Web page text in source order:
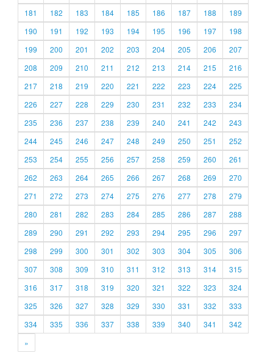
181
182 183 184 185 186 187 188
189
190
191 192 193 194 195 196 197
198
199
200 201 202 203 204 205 206
207
208
209 210 211 212 213 214 215
216
217
218 219 220 221 222 223 224
225
226
227 228 229 230 231 232 233
234
235
236 237 238 239 240 241 242
243
244
245 246 247 248 249 250 251
252
253
254 255 256 257 258 259 260
261
262
263 264 265 266 267 268 269
270
271
272 273 274 275 276 277 278
279
280
281 282 283 284 285 286 287
288
289
290 291 292 293 294 295 296
297
298
299 300 301 302 303 304 305
306
307
308 309 310 311 312 313 314
315
316
317 318 319 320 321 322 323
324
325
326 327 328 329 330 331 332
333
334
335 336 337 338 339 340 341
342
»